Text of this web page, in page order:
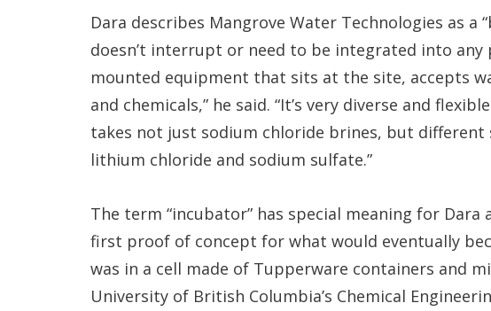
Dara describes Mangrove Water Technologies as
doesn’t interrupt or need to be integrated into any
mounted equipment that sits at the site, accepts
and chemicals,” he said. “It’s very diverse and
takes not just sodium chloride brines, but
lithium chloride and sodium sulfate.”
The term “incubator” has special meaning for
first proof of concept for what would eventually
was in a cell made of Tupperware containers and
University of British Columbia’s Chemical